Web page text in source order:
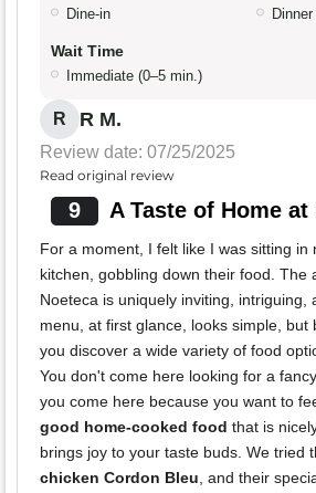
Dine-in Dinner
Wait Time
Immediate (0–5 min.)
R R M.
Review date: 07/25/2025
Read original review
9 A Taste of Home at
For a moment, I felt like I was sitting in
kitchen, gobbling down their food. The
Noeteca is uniquely inviting, intriguing,
menu, at first glance, looks simple, but
you discover a wide variety of food
You don't come here looking for a
you come here because you want to
good home-cooked food that is
brings joy to your taste buds. We tried
chicken Cordon Bleu, and their